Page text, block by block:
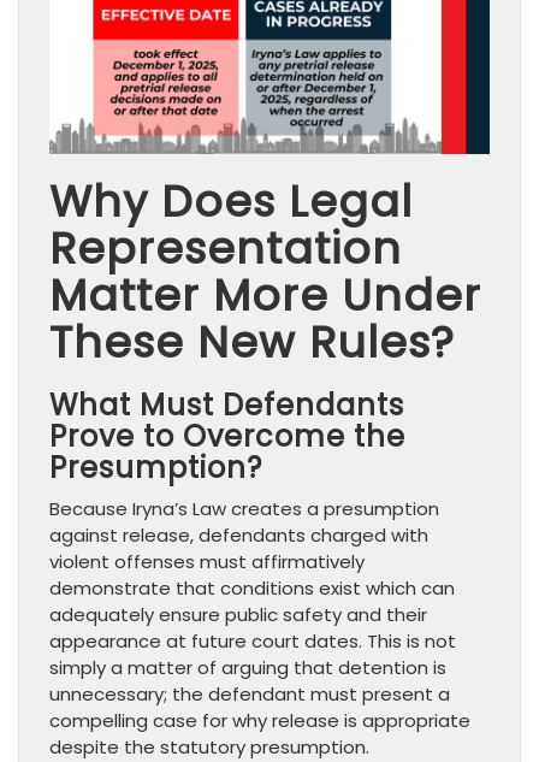
Why Does Legal
Representation
Matter More Under
These New Rules?
What Must Defendants
Prove to Overcome the
Presumption?
Because Iryna’s Law creates a presumption
against release, defendants charged with
violent offenses must affirmatively
demonstrate that conditions exist which can
adequately ensure public safety and their
appearance at future court dates. This is not
simply a matter of arguing that detention is
unnecessary; the defendant must present a
compelling case for why release is appropriate
despite the statutory presumption.